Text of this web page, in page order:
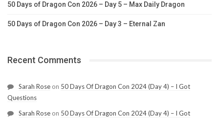
50 Days of Dragon Con 2026 – Day 5 – Max Daily Dragon
50 Days of Dragon Con 2026 – Day 3 – Eternal Zan
Recent Comments
Sarah Rose on 50 Days Of Dragon Con 2024 (Day 4) – I Got
Questions
Sarah Rose on 50 Days Of Dragon Con 2024 (Day 4) – I Got